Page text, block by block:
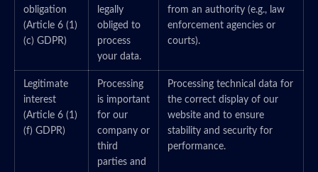
obligation
(Article 6 (1)
(c) GDPR)
legally
obliged to
process
your data.
from an authority (e.g., law
enforcement agencies or
courts).
Legitimate
interest
(Article 6 (1)
(f) GDPR)
Processing
is important
for our
company or
third
parties and
Processing technical data for
the correct display of our
website and to ensure
stability and security for
performance.